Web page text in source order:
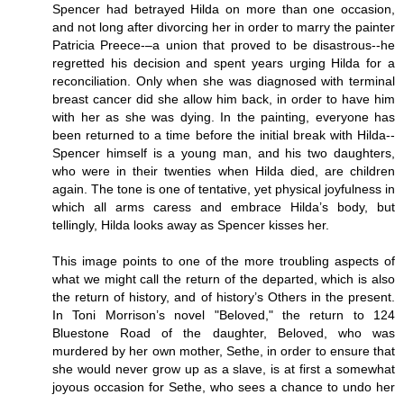
Spencer had betrayed Hilda on more than one occasion,
and not long after divorcing her in order to marry the painter
Patricia Preece-–a union that proved to be disastrous--he
regretted his decision and spent years urging Hilda for a
reconciliation. Only when she was diagnosed with terminal
breast cancer did she allow him back, in order to have him
with her as she was dying. In the painting, everyone has
been returned to a time before the initial break with Hilda--
Spencer himself is a young man, and his two daughters,
who were in their twenties when Hilda died, are children
again. The tone is one of tentative, yet physical joyfulness in
which all arms caress and embrace Hilda’s body, but
tellingly, Hilda looks away as Spencer kisses her.
This image points to one of the more troubling aspects of
what we might call the return of the departed, which is also
the return of history, and of history’s Others in the present.
In Toni Morrison’s novel "Beloved," the return to 124
Bluestone Road of the daughter, Beloved, who was
murdered by her own mother, Sethe, in order to ensure that
she would never grow up as a slave, is at first a somewhat
joyous occasion for Sethe, who sees a chance to undo her